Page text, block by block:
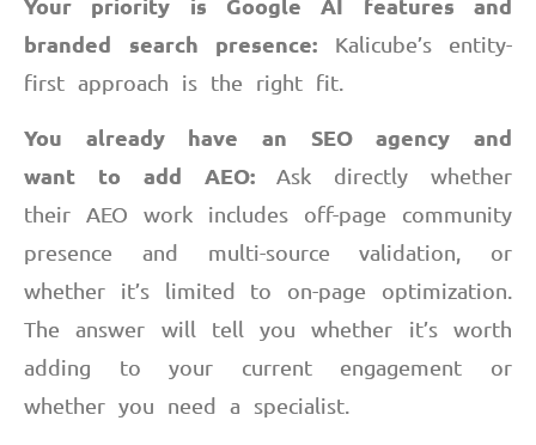
branded search presence:
Kalicube’s entity-
first approach is the right fit.
You already have an SEO agency and
want to add AEO:Ask directly whether
their AEO work includes off-page community
presence and multi-source validation, or
whether it’s limited to on-page optimization.
The answer will tell you whether it’s worth
adding to your current engagement or
whether you need a specialist.